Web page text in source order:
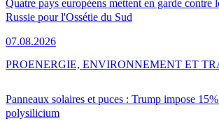
Quatre pays européens mettent en garde contre
Russie pour l'Ossétie du Sud
07.08.2026
Panneaux solaires et puces : Trump impose
polysilicium
PROENERGIE, ENVIRONNEMENT ET